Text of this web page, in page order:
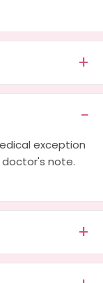
exception
doctor's note.